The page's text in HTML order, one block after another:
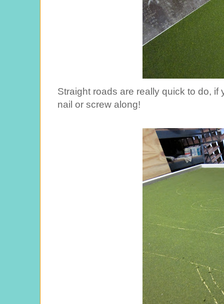
Straight roads are really quick to do,
nail or screw along!